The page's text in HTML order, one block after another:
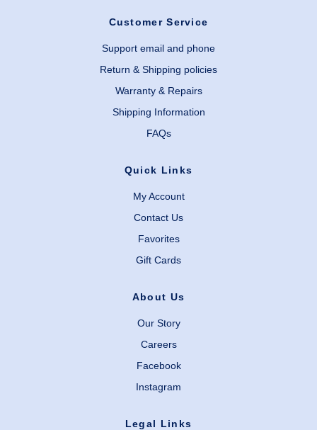
Customer Service
Support email and phone
Return & Shipping policies
Warranty & Repairs
Shipping Information
FAQs
Quick Links
My Account
Contact Us
Favorites
Gift Cards
About Us
Our Story
Careers
Facebook
Instagram
Legal Links